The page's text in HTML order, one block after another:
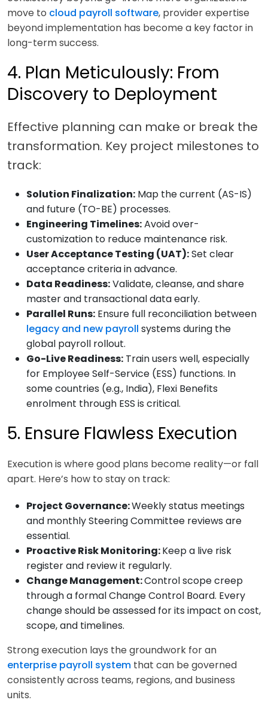
move to cloud payroll software, provider expertise
beyond implementation has become a key factor in
long-term success.
4. Plan Meticulously: From
Discovery to Deployment
Effective planning can make or break the
transformation. Key project milestones to
track:
Solution Finalization: Map the current (AS-IS)
and future (TO-BE) processes.
Engineering Timelines:Avoid over-
customization to reduce maintenance risk.
User Acceptance Testing (UAT):Set clear
acceptance criteria in advance.
Data Readiness:Validate, cleanse, and share
master and transactional data early.
Parallel Runs: Ensure full reconciliation between
legacy and new payroll systems during the
global payroll rollout.
Go-Live Readiness: Train users well, especially
for Employee Self-Service (ESS) functions. In
some countries (e.g., India), Flexi Benefits
enrolment through ESS is critical.
5. Ensure Flawless Execution
Execution is where good plans become reality—or fall
apart. Here’s how to stay on track:
Project Governance:Weekly status meetings
and monthly Steering Committee reviews are
essential.
Proactive Risk Monitoring:Keep a live risk
register and review it regularly.
Change Management:Control scope creep
through a formal Change Control Board. Every
change should be assessed for its impact on cost,
scope, and timelines.
Strong execution lays the groundwork for an
enterprise payroll system that can be governed
consistently across teams, regions, and business
units.